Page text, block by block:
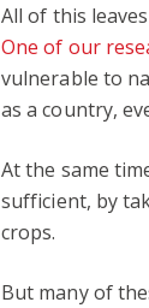
All of this
One of our
vulnerable to
as a country,
At the same
sufficient, by
crops.
But many of